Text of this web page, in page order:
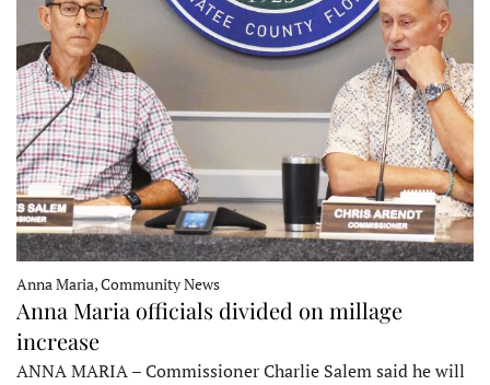
Anna Maria, Community News
Anna Maria officials divided on millage
increase
ANNA MARIA – Commissioner Charlie Salem said he will